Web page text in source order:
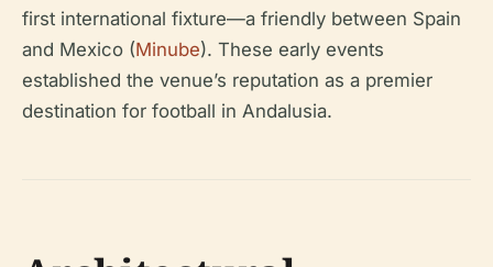
first international fixture—a friendly between Spain
and Mexico (Minube). These early events
established the venue’s reputation as a premier
destination for football in Andalusia.